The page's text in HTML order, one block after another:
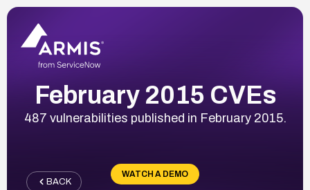
February 2015 CVEs
487 vulnerabilities published in February 2015.
WATCH A DEMO
BACK